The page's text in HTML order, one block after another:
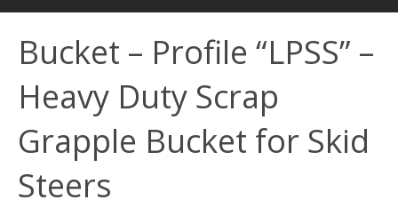
Bucket – Profile “LPSS” –
Heavy Duty Scrap
Grapple Bucket for Skid
Steers